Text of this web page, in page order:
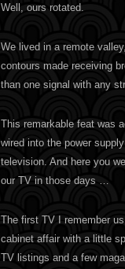
Well, ours rotated.
We lived in a remote
contours made receiving
than one signal with any
This remarkable feat was
wired into the power
television. And here you
our TV in those days …
The first TV I remember
cabinet affair with a little
TV listings and a few